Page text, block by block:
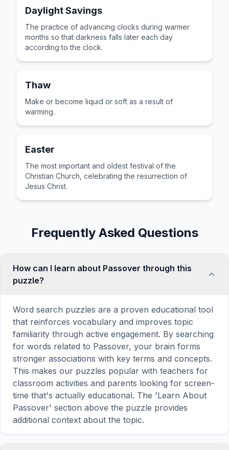
Daylight Savings
The practice of advancing clocks during warmer
months so that darkness falls later each day
according to the clock.
Thaw
Make or become liquid or soft as a result of
warming.
Easter
The most important and oldest festival of the
Christian Church, celebrating the resurrection of
Jesus Christ.
Frequently Asked Questions
How can I learn about Passover through this
puzzle?
Word search puzzles are a proven educational tool
that reinforces vocabulary and improves topic
familiarity through active engagement. By searching
for words related to Passover, your brain forms
stronger associations with key terms and concepts.
This makes our puzzles popular with teachers for
classroom activities and parents looking for screen-
time that's actually educational. The 'Learn About
Passover' section above the puzzle provides
additional context about the topic.